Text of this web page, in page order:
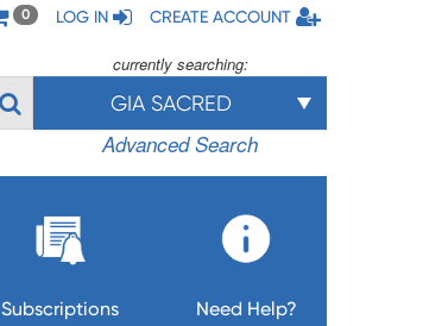
0 LOG IN CREATE ACCOUNT
currently searching:
GIA SACRED
Advanced Search
Subscriptions Need Help?